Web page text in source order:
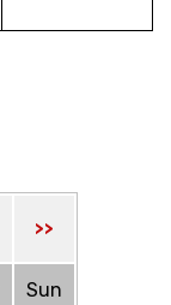
>>
Sun